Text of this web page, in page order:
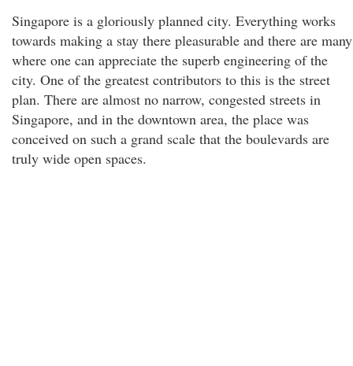
Singapore is a gloriously planned city. Everything works
towards making a stay there pleasurable and there are many
where one can appreciate the superb engineering of the
city. One of the greatest contributors to this is the street
plan. There are almost no narrow, congested streets in
Singapore, and in the downtown area, the place was
conceived on such a grand scale that the boulevards are
truly wide open spaces.